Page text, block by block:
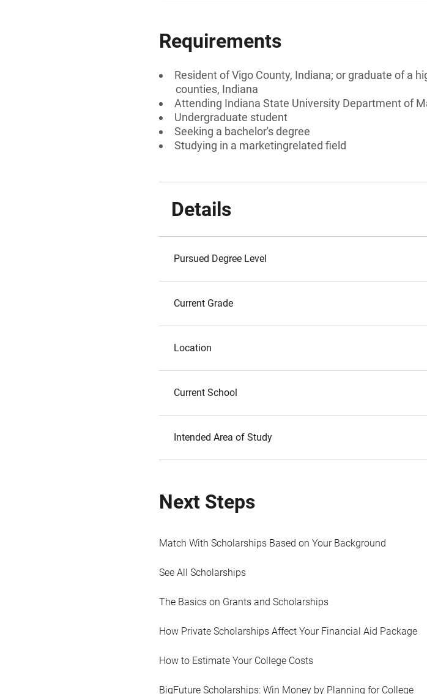
Requirements
Resident of Vigo County, Indiana; or graduate of a
counties, Indiana
Attending Indiana State University Department of
Undergraduate student
Seeking a bachelor's degree
Studying in a marketingrelated field
Details
Pursued Degree Level
Current Grade
Location
Current School
Intended Area of Study
Next Steps
Match With Scholarships Based on Your Background
See All Scholarships
The Basics on Grants and Scholarships
How Private Scholarships Affect Your Financial Aid Package
How to Estimate Your College Costs
BigFuture Scholarships: Win Money by Planning for College